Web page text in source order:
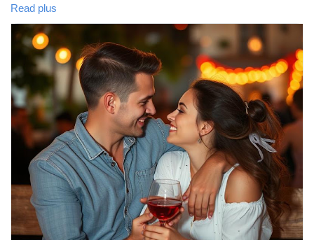
oral-sex-positions-according-to.html
#OralSex #SpiceItUp #BedroomFun
#Intimacy
#Pleasure #SexTherapy #CouplesGoals
#LoveLife
#ExploreTogether #Passion #SexualWellness
#HealthyRelationships #KinkyFun
#RomanticNights
#SexualExploration #PleasurePrinciples #IntimateMoments
#GetCreative
#LoveAndLust #Sensuality
#RelationshipGoals
#FunInTheBedroom
#SexualHealth #CouplesTherapy
#LetsTalkAboutSex #GoodVibesOnly
Read plus